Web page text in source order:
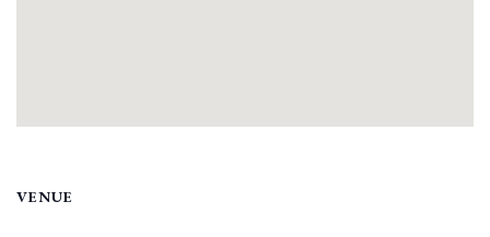
VENUE